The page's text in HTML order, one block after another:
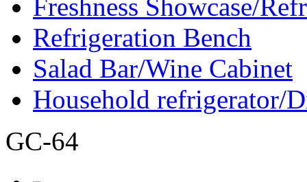
Freshness Showcase/
Refrigeration Bench
Salad Bar/Wine Cabinet
Household refrigerator/
GC-64